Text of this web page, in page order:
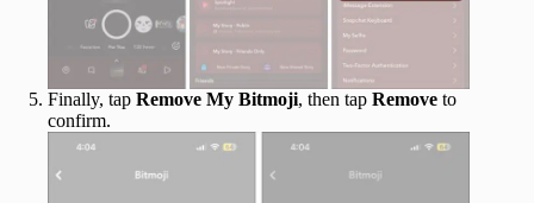
Finally, tap Remove My Bitmoji, then tap Remove to
confirm.